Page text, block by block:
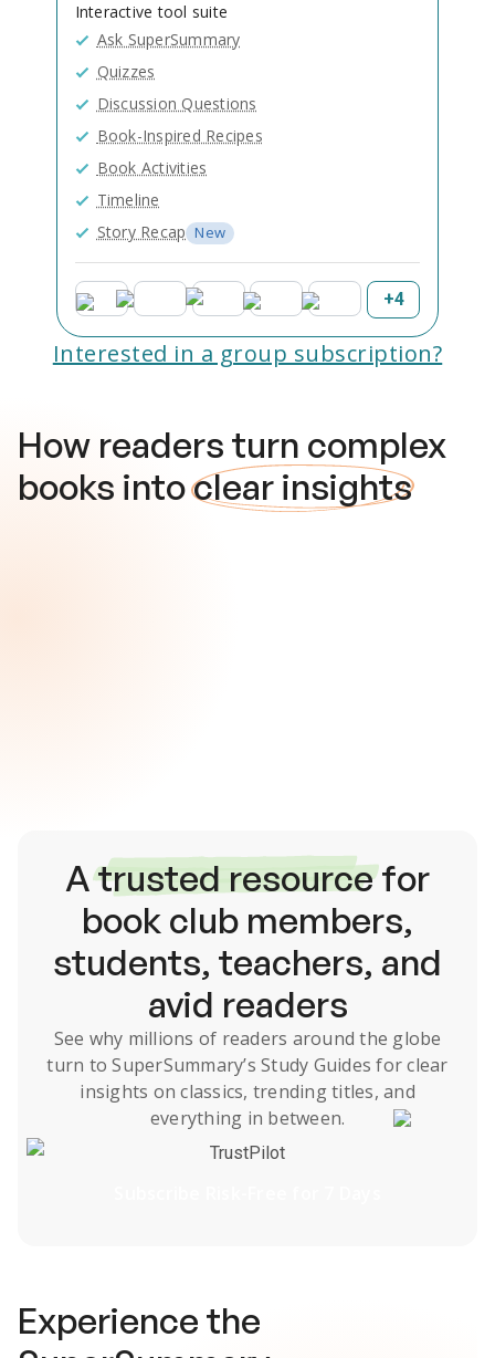
Interactive tool suite
Ask SuperSummary
Quizzes
Discussion Questions
Book-Inspired Recipes
Book Activities
Timeline
Story Recap New
+4
Interested in a group subscription?
How readers turn complex
books intoclear insights
Atrusted resourcefor
book club members,
students, teachers, and
avid readers
See why millions of readers around the globe
turn to SuperSummary’s Study Guides for clear
insights on classics, trending titles, and
everything in between.
TrustPilot
Experience the